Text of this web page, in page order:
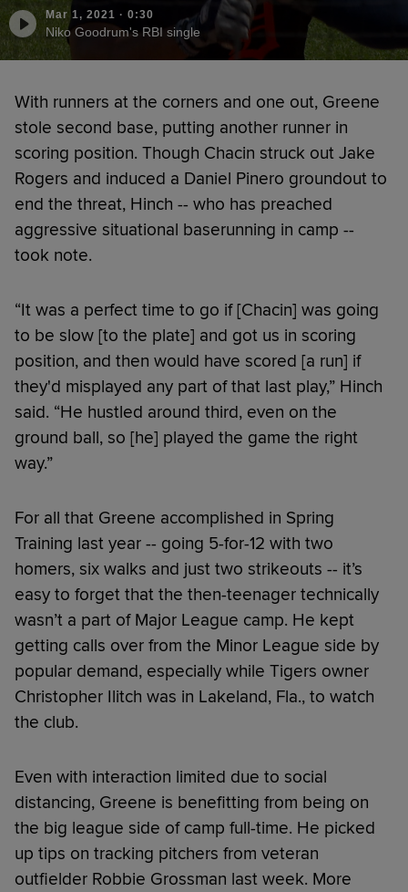
Mar 1, 2021 · 0:30
Niko Goodrum's RBI single
With runners at the corners and one out, Greene
stole second base, putting another runner in
scoring position. Though Chacin struck out Jake
Rogers and induced a Daniel Pinero groundout to
end the threat, Hinch -- who has preached
aggressive situational baserunning in camp --
took note.
“It was a perfect time to go if [Chacin] was going
to be slow [to the plate] and got us in scoring
position, and then would have scored [a run] if
they'd misplayed any part of that last play,” Hinch
said. “He hustled around third, even on the
ground ball, so [he] played the game the right
way.”
For all that Greene accomplished in Spring
Training last year -- going 5-for-12 with two
homers, six walks and just two strikeouts -- it’s
easy to forget that the then-teenager technically
wasn’t a part of Major League camp. He kept
getting calls over from the Minor League side by
popular demand, especially while Tigers owner
Christopher Ilitch was in Lakeland, Fla., to watch
the club.
Even with interaction limited due to social
distancing, Greene is benefitting from being on
the big league side of camp full-time. He picked
up tips on tracking pitchers from veteran
outfielder Robbie Grossman last week. More